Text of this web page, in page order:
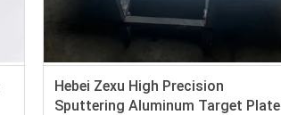
Hebei Zexu High Precision
Sputtering Aluminum Target Plate